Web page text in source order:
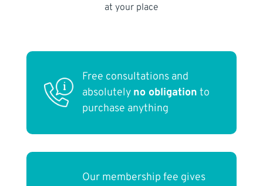
at your place
Free consultations and
absolutely no obligation to
purchase anything
Our membership fee gives